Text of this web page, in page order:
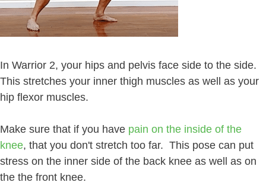
In Warrior 2, your hips and pelvis face side to the side.
This stretches your inner thigh muscles as well as your
hip flexor muscles.
Make sure that if you have pain on the inside of the
knee, that you don't stretch too far. This pose can put
stress on the inner side of the back knee as well as on
the the front knee.